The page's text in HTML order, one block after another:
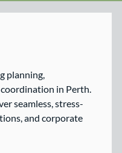
planning,
in Perth.
seamless, stress-
and corporate